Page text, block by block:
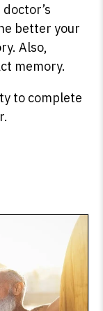
better your
Also,
memory.
to complete